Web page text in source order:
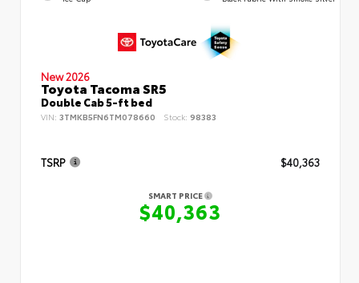
New 2026
Toyota Tacoma SR5
Double Cab 5-ft bed
VIN: 3TMKB5FN6TM078660 Stock: 98383
TSRP $40,363
SMART PRICE
$40,363